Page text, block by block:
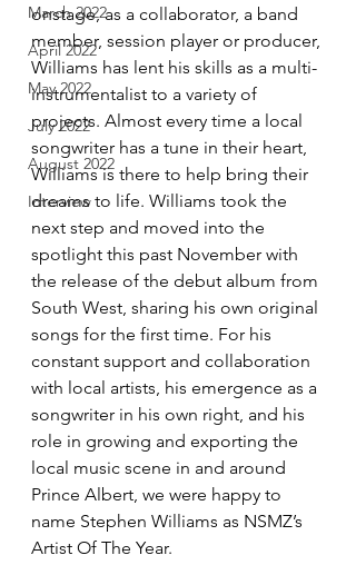
March 2022
April 2022
May 2022
July 2022
August 2022
Interview
onstage, as a collaborator, a band
member, session player or producer,
Williams has lent his skills as a multi-
instrumentalist to a variety of
projects. Almost every time a local
songwriter has a tune in their heart,
Williams is there to help bring their
dreams to life. Williams took the
next step and moved into the
spotlight this past November with
the release of the debut album from
South West, sharing his own original
songs for the first time. For his
constant support and collaboration
with local artists, his emergence as a
songwriter in his own right, and his
role in growing and exporting the
local music scene in and around
Prince Albert, we were happy to
name Stephen Williams as NSMZ’s
Artist Of The Year.